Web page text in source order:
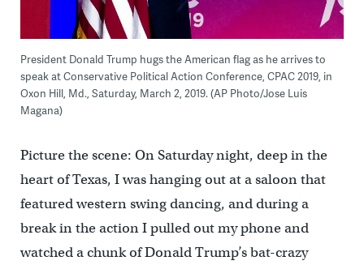
President Donald Trump hugs the American flag as he arrives to
speak at Conservative Political Action Conference, CPAC 2019, in
Oxon Hill, Md., Saturday, March 2, 2019. (AP Photo/Jose Luis
Magana)
Picture the scene: On Saturday night, deep in the
heart of Texas, I was hanging out at a saloon that
featured western swing dancing, and during a
break in the action I pulled out my phone and
watched a chunk of Donald Trump’s bat-crazy